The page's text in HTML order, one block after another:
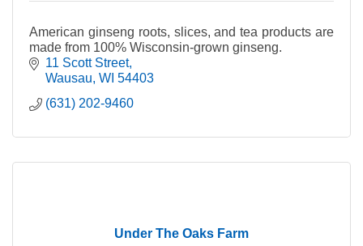
American ginseng roots, slices, and tea products are
made from 100% Wisconsin-grown ginseng.
11 Scott Street
Wausau WI 54403
(631) 202-9460
Under The Oaks Farm